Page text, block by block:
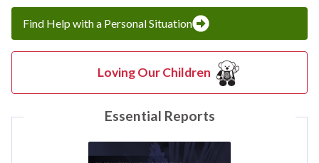
Find Help with a Personal Situation
Loving Our Children
Essential Reports